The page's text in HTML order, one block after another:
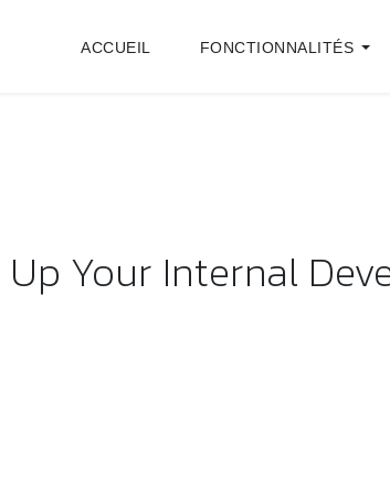
ACCUEIL FONCTIONNALITÉS
Your Internal